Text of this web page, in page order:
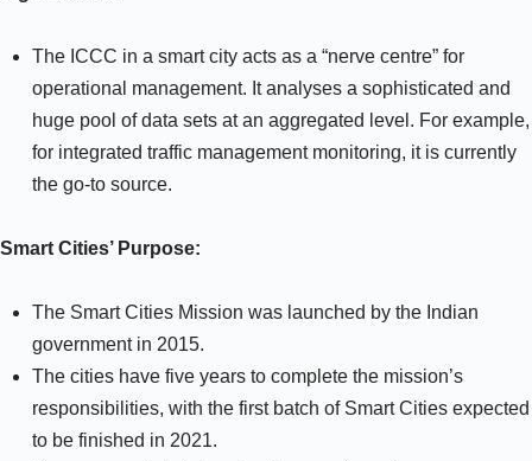
The ICCC in a smart city acts as a “nerve centre” for
operational management. It analyses a sophisticated and
huge pool of data sets at an aggregated level. For example,
for integrated traffic management monitoring, it is currently
the go-to source.
Smart Cities’ Purpose:
The Smart Cities Mission was launched by the Indian
government in 2015.
The cities have five years to complete the mission’s
responsibilities, with the first batch of Smart Cities expected
to be finished in 2021.